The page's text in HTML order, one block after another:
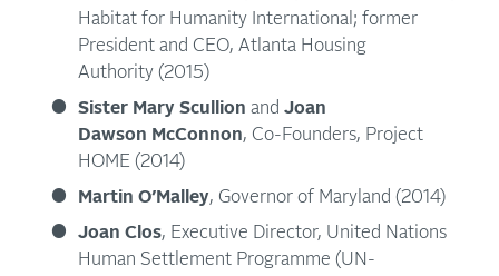
Habitat for Humanity International; former
President and CEO, Atlanta Housing
Authority (2015)
Sister Mary Scullion and Joan
Dawson McConnon, Co-Founders, Project
HOME (2014)
Martin O’Malley, Governor of Maryland (2014)
Joan Clos, Executive Director, United Nations
Human Settlement Programme (UN-